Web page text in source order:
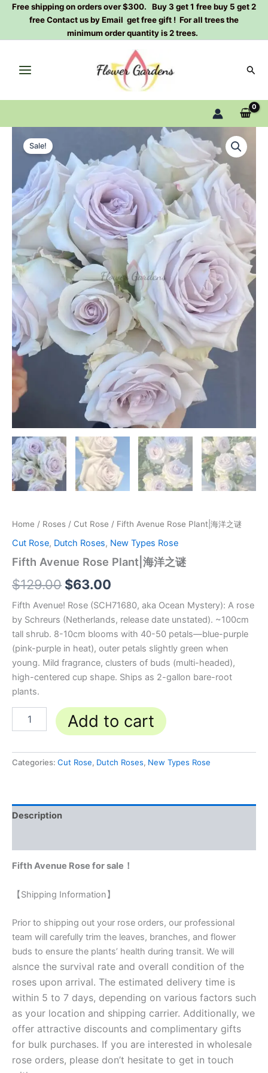
SkipFree shipping on orders over $300. Buy 3 get 1 free buy 5 get 2
free Contact us by Email get free gift ! For all trees the
minimum order quantity is 2 trees.
Sale!
Home / Roses / Cut Rose / Fifth Avenue Rose Plant|海洋之谜
Cut Rose, Dutch Roses, New Types Rose
Fifth Avenue Rose Plant|海洋之谜
$129.00
price
was:
$129.00.
$63.00
Current
price
is:
$63.00.
Fifth Avenue! Rose (SCH71680, aka Ocean Mystery): A rose
by Schreurs (Netherlands, release date unstated). ~100cm
tall shrub. 8-10cm blooms with 40-50 petals—blue-purple
(pink-purple in heat), outer petals slightly green when
young. Mild fragrance, clusters of buds (multi-headed),
high-centered cup shape. Ships as 2-gallon bare-root
plants.
Avenue
Rose
Plant|
洋
之
谜
quantity
Add to cart
Categories: Cut Rose, Dutch Roses, New Types Rose
Description
Fifth Avenue Rose for sale！
【Shipping Information】
Prior to shipping out your rose orders, our professional
team will carefully trim the leaves, branches, and flower
buds to ensure the plants’ health during transit. We will
alsnce the survival rate and overall condition of the
roses upon arrival. The estimated delivery time is
within 5 to 7 days, depending on various factors such
as your location and shipping carrier. Additionally, we
offer attractive discounts and complimentary gifts
for bulk purchases. If you are interested in wholesale
rose orders, please don’t hesitate to get in touch